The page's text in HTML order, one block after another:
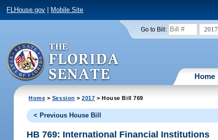
FLHouse.gov Mobile Site
Go to Bill: 2017
Home
Home > Session >2017 > House Bill 769
< Previous House Bill
HB 769: International Financial Institutions